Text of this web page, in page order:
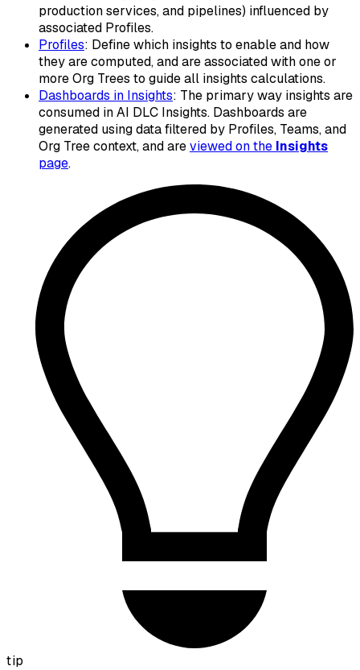
production services, and pipelines) influenced by
associated Profiles.
Profiles: Define which insights to enable and how
they are computed, and are associated with one or
more Org Trees to guide all insights calculations.
Dashboards in Insights: The primary way insights are
consumed in AI DLC Insights. Dashboards are
generated using data filtered by Profiles, Teams, and
Org Tree context, and areviewed on the Insights
page.
tip